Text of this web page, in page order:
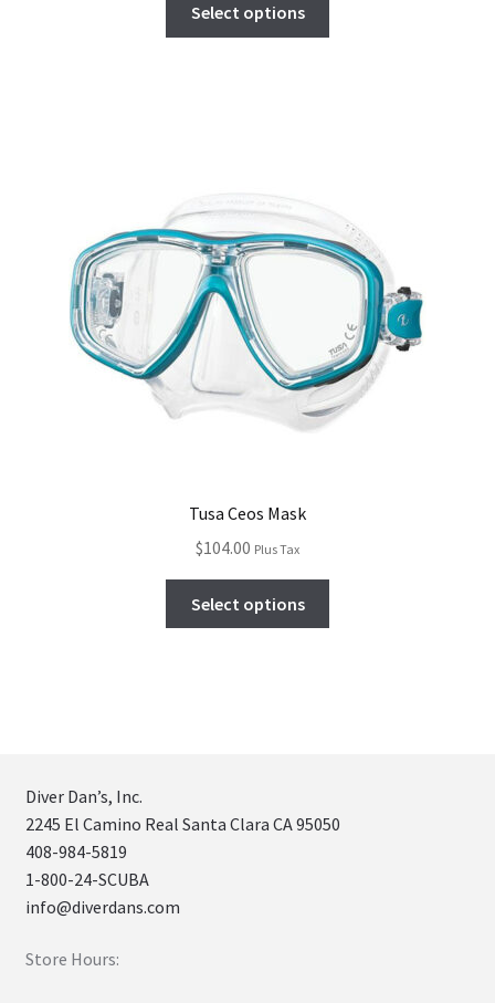
Select options
Tusa Ceos Mask
$104.00 Plus Tax
Select options
Diver Dan’s, Inc.
2245 El Camino Real Santa Clara CA 95050
408-984-5819
1-800-24-SCUBA
info@diverdans.com
Store Hours: